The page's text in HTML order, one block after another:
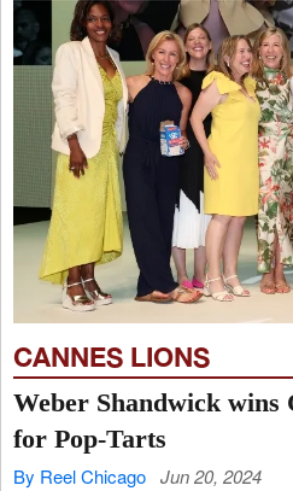
CANNES LIONS
Weber Shandwick wins
for Pop-Tarts
By Reel Chicago Jun 20, 2024